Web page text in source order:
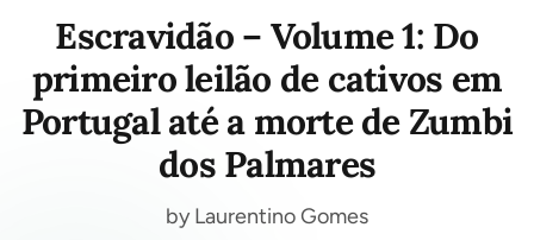
Escravidão – Volume 1: Do
primeiro leilão de cativos em
Portugal até a morte de Zumbi
dos Palmares
by Laurentino Gomes